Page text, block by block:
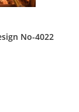
No-4022